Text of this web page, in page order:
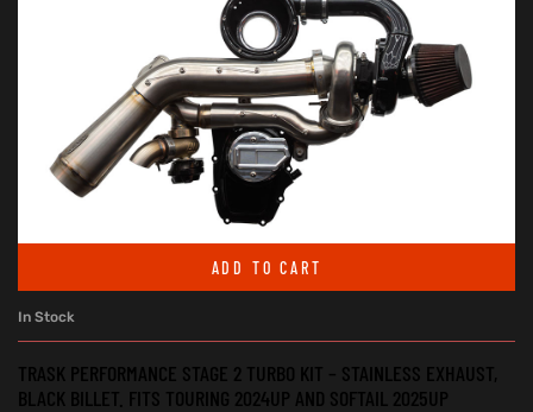
ADD TO CART
In Stock
TRASK PERFORMANCE STAGE 2 TURBO KIT – STAINLESS EXHAUST,
BLACK BILLET. FITS TOURING 2024UP AND SOFTAIL 2025UP